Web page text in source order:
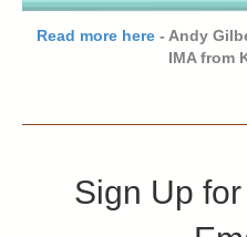
Read more here - Andy
IMA from
Sign Up